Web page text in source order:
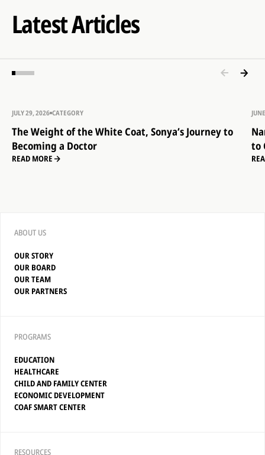
Latest Articles
JULY 29, 2026 CATEGORY
The Weight of the White Coat, Sonya’s Journey to
Becoming a Doctor
READ MORE
to
ABOUT US
OUR STORY
OUR BOARD
OUR TEAM
OUR PARTNERS
PROGRAMS
EDUCATION
HEALTHCARE
CHILD AND FAMILY CENTER
ECONOMIC DEVELOPMENT
COAF SMART CENTER
RESOURCES